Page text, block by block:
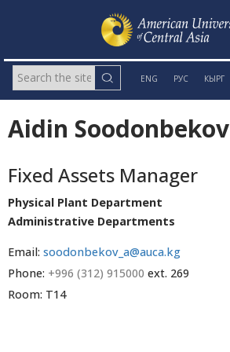
ENG РУС КЫРГ
Aidin Soodonbekov
Fixed Assets Manager
Physical Plant Department
Administrative Departments
Email: soodonbekov_a@auca.kg
Phone: +996 (312) 915000 ext. 269
Room: T14